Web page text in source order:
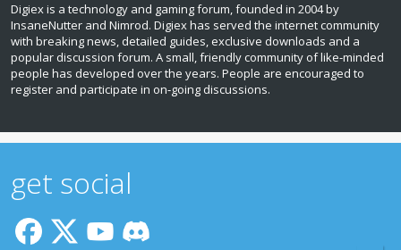
Digiex is a technology and gaming forum, founded in 2004 by
InsaneNutter and Nimrod. Digiex has served the internet community
with breaking news, detailed guides, exclusive downloads and a
popular discussion forum. A small, friendly community of like‑minded
people has developed over the years. People are encouraged to
register and participate in on‑going discussions.
get social